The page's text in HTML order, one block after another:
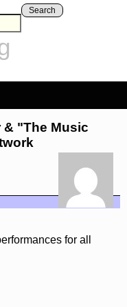
Search
& "The Music
for all